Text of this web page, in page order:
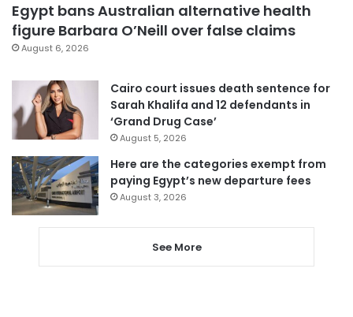
Egypt bans Australian alternative health
figure Barbara O’Neill over false claims
August 6, 2026
Cairo court issues death sentence for
Sarah Khalifa and 12 defendants in
‘Grand Drug Case’
August 5, 2026
Here are the categories exempt from
paying Egypt’s new departure fees
August 3, 2026
See More